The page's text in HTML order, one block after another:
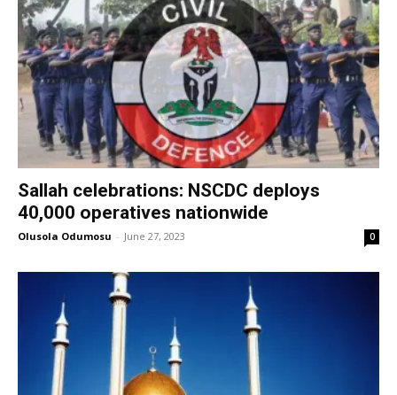
Sallah celebrations: NSCDC deploys
40,000 operatives nationwide
Olusola Odumosu - June 27, 2023 0